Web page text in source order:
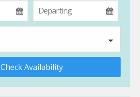
Check Availability